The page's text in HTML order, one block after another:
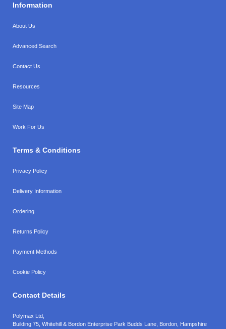
Information
About Us
Advanced Search
Contact Us
Resources
Site Map
Work For Us
Terms & Conditions
Privacy Policy
Delivery Information
Ordering
Returns Policy
Payment Methods
Cookie Policy
Contact Details
Polymax Ltd,
Building 75, Whitehill & Bordon Enterprise Park Budds Lane Bordon Hampshire